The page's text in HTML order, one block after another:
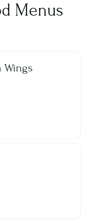
Menus
Wings